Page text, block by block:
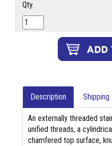
Qty.
Description Shipping
An externally threaded
unified threads, a
chamfered top surface,